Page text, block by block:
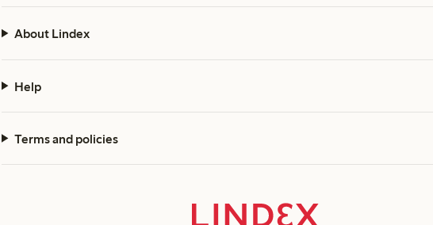
About Lindex
Help
Terms and policies